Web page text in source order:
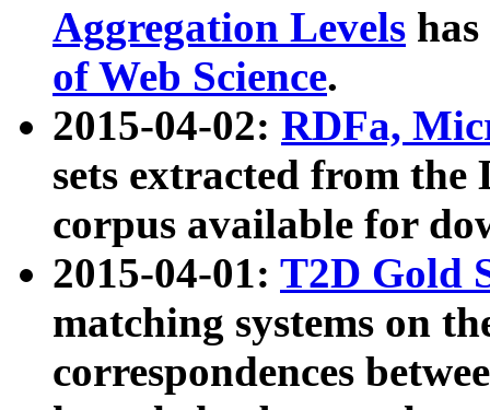
Aggregation Levels
of Web Science.
2015-04-02: RDFa,
sets extracted from the
corpus available for
2015-04-01: T2D Gold
matching systems on
correspondences